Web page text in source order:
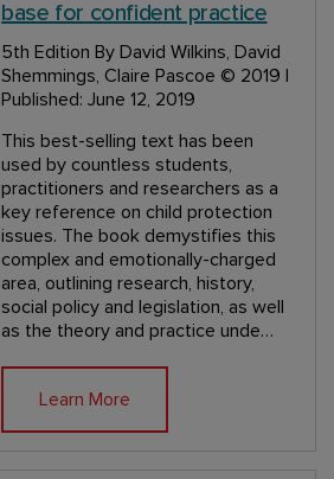
base for confident practice
5th Edition By David Wilkins, David
Shemmings, Claire Pascoe © 2019 |
Published: June 12, 2019
This best-selling text has been
used by countless students,
practitioners and researchers as a
key reference on child protection
issues. The book demystifies this
complex and emotionally-charged
area, outlining research, history,
social policy and legislation, as well
as the theory and practice unde…
Learn More